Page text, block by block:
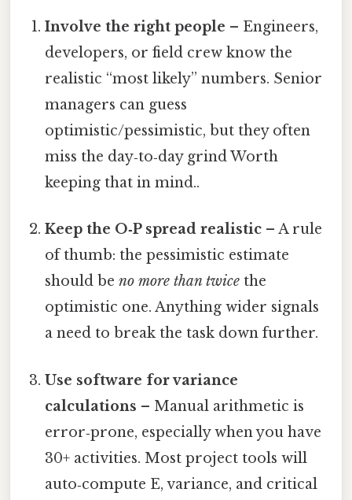
Involve the right people – Engineers,
developers, or field crew know the
realistic “most likely” numbers. Senior
managers can guess
optimistic/pessimistic, but they often
miss the day‑to‑day grind Worth
keeping that in mind..
Keep the O‑P spread realistic – A rule
of thumb: the pessimistic estimate
should beno more than twice the
optimistic one. Anything wider signals
a need to break the task down further.
Use software for variance
calculations – Manual arithmetic is
error‑prone, especially when you have
30+ activities. Most project tools will
auto‑compute E, variance, and critical